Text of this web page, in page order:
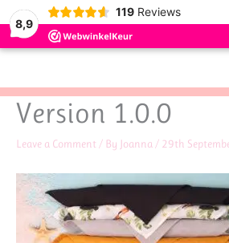
8,9
119 Reviews
contentVersion 1.0.0
Leave a Comment / By Joanna / 29th